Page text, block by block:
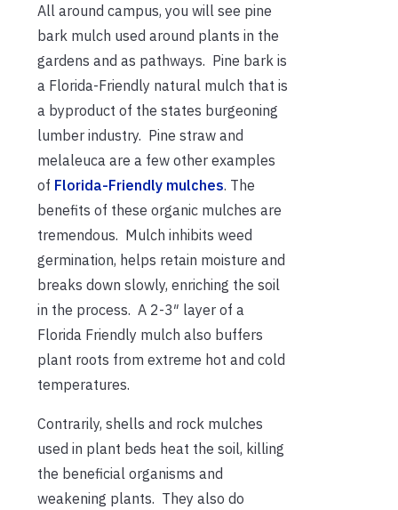
All around campus, you will see pine
bark mulch used around plants in the
gardens and as pathways. Pine bark is
a Florida-Friendly natural mulch that is
a byproduct of the states burgeoning
lumber industry. Pine straw and
melaleuca are a few other examples
of Florida-Friendly mulches. The
benefits of these organic mulches are
tremendous. Mulch inhibits weed
germination, helps retain moisture and
breaks down slowly, enriching the soil
in the process. A 2-3″ layer of a
Florida Friendly mulch also buffers
plant roots from extreme hot and cold
temperatures.
Contrarily, shells and rock mulches
used in plant beds heat the soil, killing
the beneficial organisms and
weakening plants. They also do